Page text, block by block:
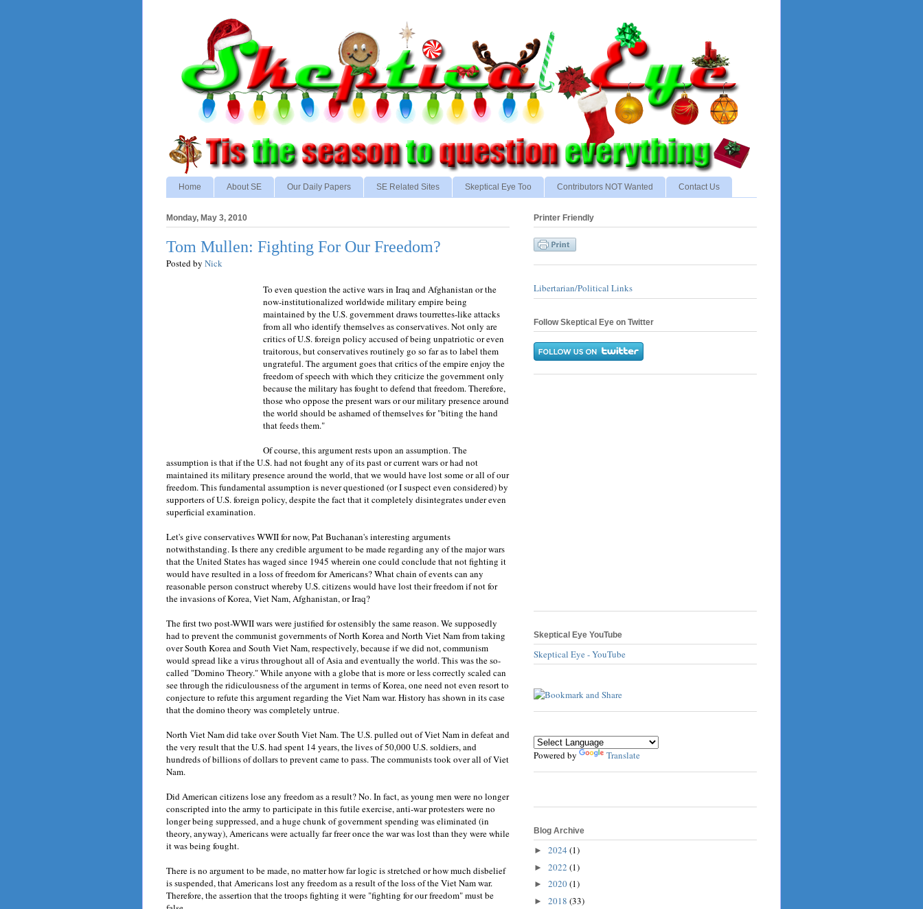
Home About SE Our Daily Papers SE Related Sites Skeptical Eye Too Contributors NOT Wanted Contact Us
Monday, May 3, 2010
Tom Mullen: Fighting For Our Freedom?
Posted by Nick
To even question the active wars in Iraq and Afghanistan or the
now-institutionalized worldwide military empire being
maintained by the U.S. government draws tourrettes-like attacks
from all who identify themselves as conservatives. Not only are
critics of U.S. foreign policy accused of being unpatriotic or even
traitorous, but conservatives routinely go so far as to label them
ungrateful. The argument goes that critics of the empire enjoy the
freedom of speech with which they criticize the government only
because the military has fought to defend that freedom. Therefore,
those who oppose the present wars or our military presence around
the world should be ashamed of themselves for "biting the hand
that feeds them."
Of course, this argument rests upon an assumption. The
assumption is that if the U.S. had not fought any of its past or current wars or had not
maintained its military presence around the world, that we would have lost some or all of our
freedom. This fundamental assumption is never questioned (or I suspect even considered) by
supporters of U.S. foreign policy, despite the fact that it completely disintegrates under even
superficial examination.
Let's give conservatives WWII for now, Pat Buchanan's interesting arguments
notwithstanding. Is there any credible argument to be made regarding any of the major wars
that the United States has waged since 1945 wherein one could conclude that not fighting it
would have resulted in a loss of freedom for Americans? What chain of events can any
reasonable person construct whereby U.S. citizens would have lost their freedom if not for
the invasions of Korea, Viet Nam, Afghanistan, or Iraq?
The first two post-WWII wars were justified for ostensibly the same reason. We supposedly
had to prevent the communist governments of North Korea and North Viet Nam from taking
over South Korea and South Viet Nam, respectively, because if we did not, communism
would spread like a virus throughout all of Asia and eventually the world. This was the so-
called "Domino Theory." While anyone with a globe that is more or less correctly scaled can
see through the ridiculousness of the argument in terms of Korea, one need not even resort to
conjecture to refute this argument regarding the Viet Nam war. History has shown in its case
that the domino theory was completely untrue.
North Viet Nam did take over South Viet Nam. The U.S. pulled out of Viet Nam in defeat and
the very result that the U.S. had spent 14 years, the lives of 50,000 U.S. soldiers, and
hundreds of billions of dollars to prevent came to pass. The communists took over all of Viet
Nam.
Did American citizens lose any freedom as a result? No. In fact, as young men were no longer
conscripted into the army to participate in this futile exercise, anti-war protesters were no
longer being suppressed, and a huge chunk of government spending was eliminated (in
theory, anyway), Americans were actually far freer once the war was lost than they were while
it was being fought.
There is no argument to be made, no matter how far logic is stretched or how much disbelief
is suspended, that Americans lost any freedom as a result of the loss of the Viet Nam war.
Therefore, the assertion that the troops fighting it were "fighting for our freedom" must be
Printer Friendly
Libertarian/Political Links
Follow Skeptical Eye on Twitter
Skeptical Eye YouTube
Skeptical Eye - YouTube
Powered by Translate
Blog Archive
► 2024 (1)
► 2022 (1)
► 2020(1)
► 2018 (33)